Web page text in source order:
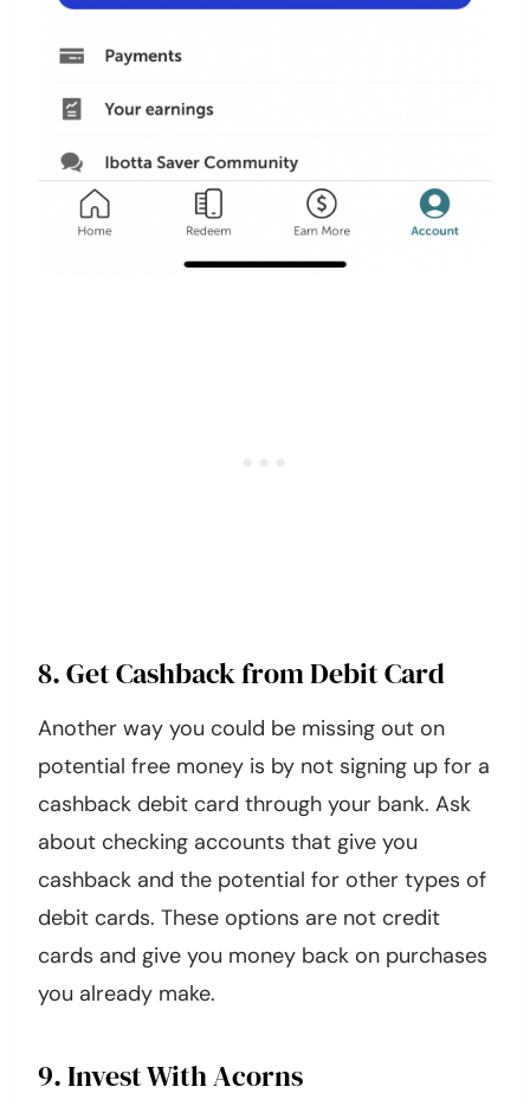
8. Get Cashback from Debit Card
Another way you could be missing out on
potential free money is by not signing up for a
cashback debit card through your bank. Ask
about checking accounts that give you
cashback and the potential for other types of
debit cards. These options are not credit
cards and give you money back on purchases
you already make.
9. Invest With Acorns